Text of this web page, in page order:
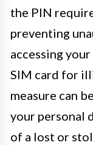
the PIN
preventing
accessing
SIM card for
measure can
your personal
of a lost or